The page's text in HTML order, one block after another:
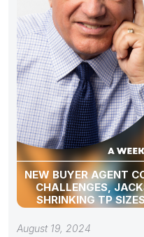
NEW BUYER AGENT
CHALLENGES,
SHRINKING TP
August 19, 2024